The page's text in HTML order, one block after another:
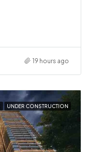
19 hours ago
UNDER CONSTRUCTION